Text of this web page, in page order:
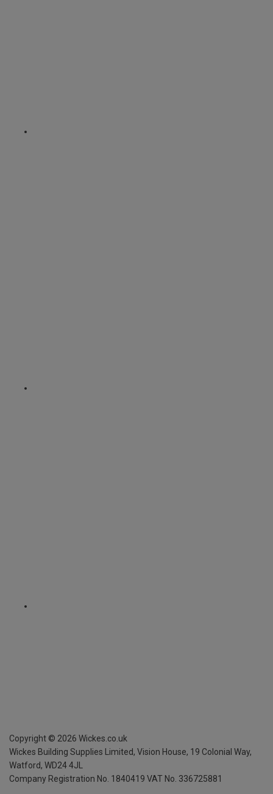
Copyright © 2026 Wickes.co.uk
Wickes Building Supplies Limited, Vision House, 19 Colonial Way,
Watford, WD24 4JL
Company Registration No. 1840419 VAT No. 336725881